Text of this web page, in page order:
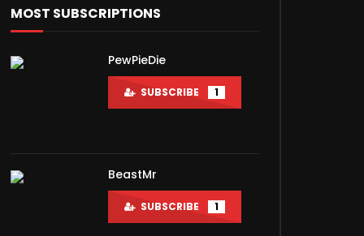
MOST SUBSCRIPTIONS
PewPieDie
SUBSCRIBE 1
BeastMr
SUBSCRIBE 1